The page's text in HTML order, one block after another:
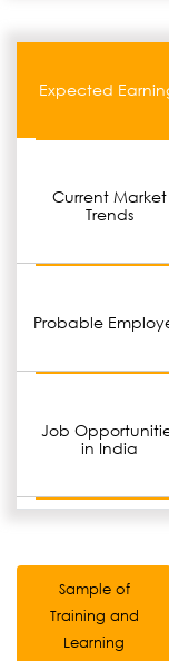
Expected
Current Market
Trends
Probable
Job
in India
Sample of
Training and
Learning